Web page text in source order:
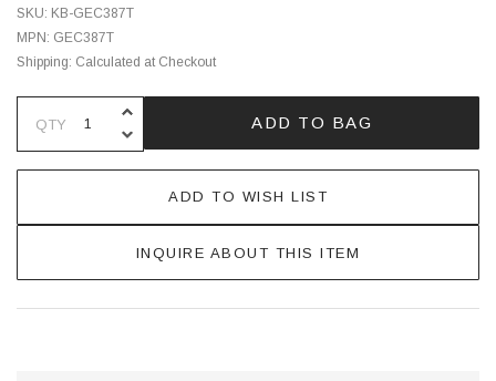
SKU: KB-GEC387T
MPN: GEC387T
Shipping: Calculated at Checkout
QTY DECREASE QUANTITY OF
INCREASE QUANTITY OF
ADD TO BAG
ADD TO WISH LIST
INQUIRE ABOUT THIS ITEM